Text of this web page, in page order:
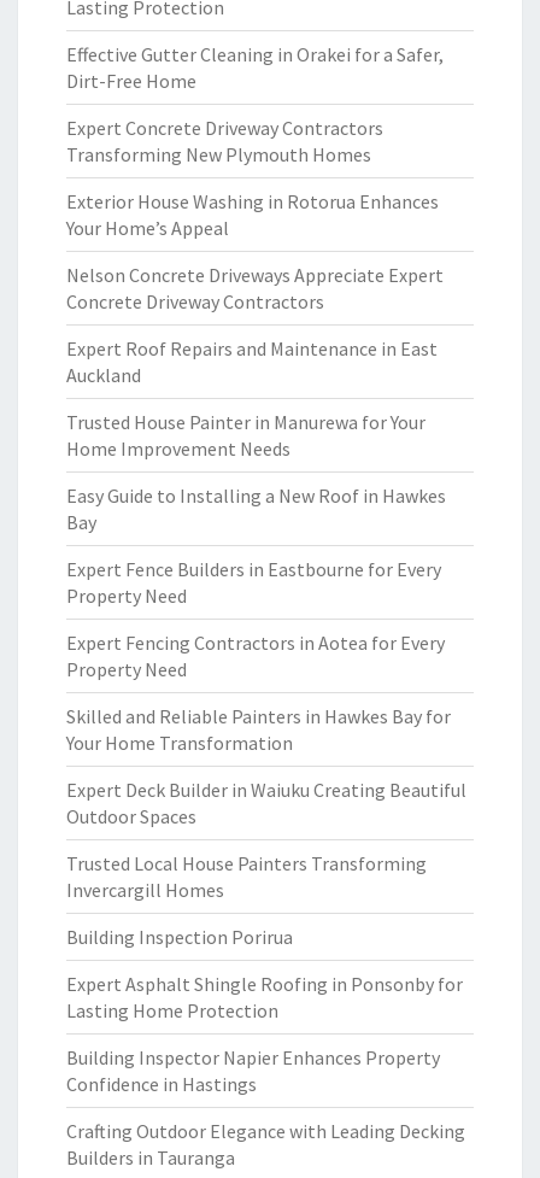
Lasting Protection
Effective Gutter Cleaning in Orakei for a Safer,
Dirt-Free Home
Expert Concrete Driveway Contractors
Transforming New Plymouth Homes
Exterior House Washing in Rotorua Enhances
Your Home’s Appeal
Nelson Concrete Driveways Appreciate Expert
Concrete Driveway Contractors
Expert Roof Repairs and Maintenance in East
Auckland
Trusted House Painter in Manurewa for Your
Home Improvement Needs
Easy Guide to Installing a New Roof in Hawkes
Bay
Expert Fence Builders in Eastbourne for Every
Property Need
Expert Fencing Contractors in Aotea for Every
Property Need
Skilled and Reliable Painters in Hawkes Bay for
Your Home Transformation
Expert Deck Builder in Waiuku Creating Beautiful
Outdoor Spaces
Trusted Local House Painters Transforming
Invercargill Homes
Building Inspection Porirua
Expert Asphalt Shingle Roofing in Ponsonby for
Lasting Home Protection
Building Inspector Napier Enhances Property
Confidence in Hastings
Crafting Outdoor Elegance with Leading Decking
Builders in Tauranga